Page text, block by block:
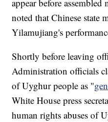
appear before
noted that Chinese state
Yilamujiang's
Shortly before leaving
Administration officials
of Uyghur people as "
White House press
human rights abuses of